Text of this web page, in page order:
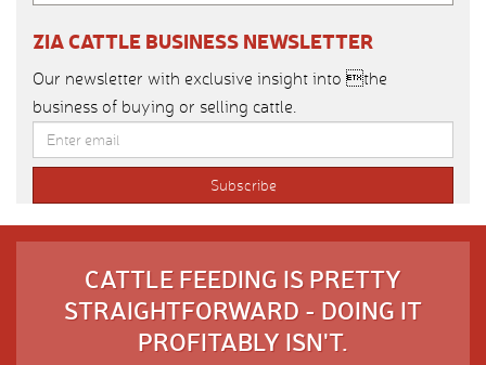
ZIA CATTLE BUSINESS NEWSLETTER
Our newsletter with exclusive insight into the
business of buying or selling cattle.
CATTLE FEEDING IS PRETTY
STRAIGHTFORWARD - DOING IT
PROFITABLY ISN'T.